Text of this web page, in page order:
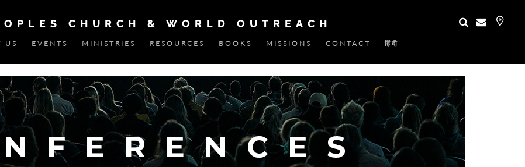
CHURCH & WORLD OUTREACH
US EVENTS MINISTRIES RESOURCES BOOKS MISSIONS CONTACT हिंदी